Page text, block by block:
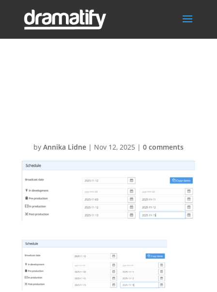
by Annika Lidne| Nov 12, 2025 | 0 comments